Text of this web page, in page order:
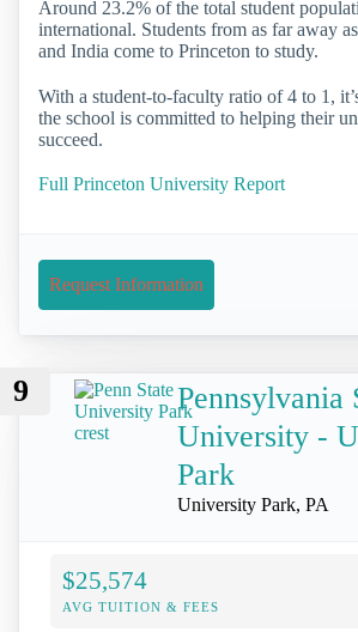
Around 23.2% of the total student
international. Students from as far away
and India come to Princeton to study.
With a student-to-faculty ratio of 4 to 1,
the school is committed to helping their
succeed.
Full Princeton University Report
Request Information
9
Pennsylvania
University -
Park
University Park, PA
$25,574
AVG TUITION & FEES